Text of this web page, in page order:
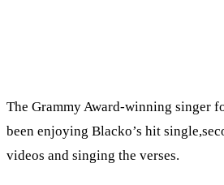
The Grammy Award-winning singer
been enjoying Blacko’s hit
videos and singing the verses.